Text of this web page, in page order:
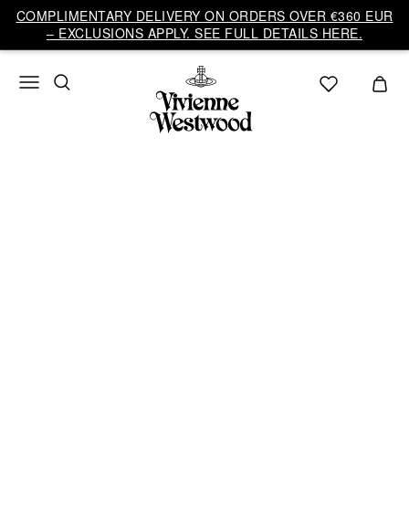
COMPLIMENTARY DELIVERY ON ORDERS OVER €360 EUR
– EXCLUSIONS APPLY. SEE FULL DETAILS HERE.
Vivienne
Westwood
EU